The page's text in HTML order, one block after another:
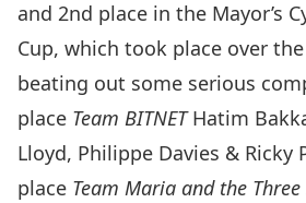
and 2nd place in the Mayor’s
Cup, which took place over
beating out some serious
place Team BITNETHatim
Lloyd, Philippe Davies & Ricky
place Team Maria and the Three